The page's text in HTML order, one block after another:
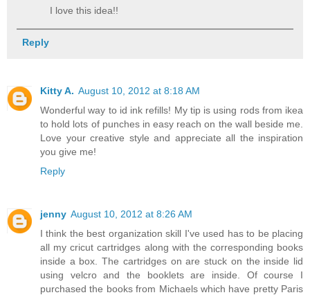
I love this idea!!
Reply
Kitty A. August 10, 2012 at 8:18 AM
Wonderful way to id ink refills! My tip is using rods from ikea
to hold lots of punches in easy reach on the wall beside me.
Love your creative style and appreciate all the inspiration
you give me!
Reply
jenny August 10, 2012 at 8:26 AM
I think the best organization skill I've used has to be placing
all my cricut cartridges along with the corresponding books
inside a box. The cartridges on are stuck on the inside lid
using velcro and the booklets are inside. Of course I
purchased the books from Michaels which have pretty Paris